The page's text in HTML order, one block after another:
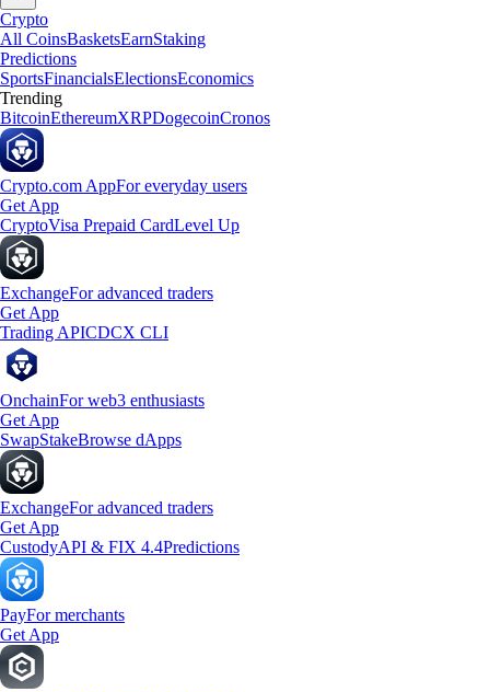
Crypto
All CoinsBasketsEarnStaking
Predictions
SportsFinancialsElectionsEconomics
Trending
BitcoinEthereumXRPDogecoinCronos
Crypto.com AppFor everyday users
Get App
CryptoVisa Prepaid CardLevel Up
ExchangeFor advanced traders
Get App
Trading APICDCX CLI
OnchainFor web3 enthusiasts
Get App
SwapStakeBrowse dApps
ExchangeFor advanced traders
Get App
CustodyAPI & FIX 4.4Predictions
PayFor merchants
Get App